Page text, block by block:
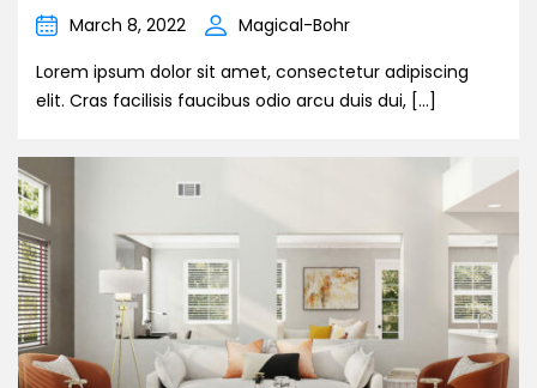
March 8, 2022
Magical-Bohr
Lorem ipsum dolor sit amet, consectetur adipiscing
elit. Cras facilisis faucibus odio arcu duis dui, […]